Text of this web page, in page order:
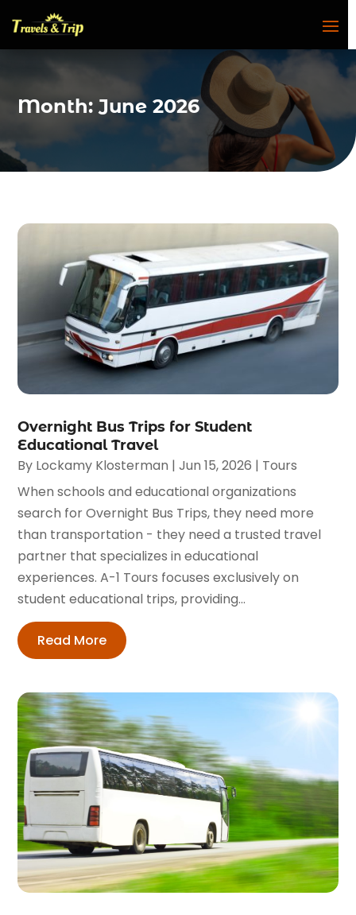
Month:June 2026
Overnight Bus Trips for Student
Educational Travel
By Lockamy Klosterman |Jun 15, 2026 | Tours
When schools and educational organizations
search for Overnight Bus Trips, they need more
than transportation - they need a trusted travel
partner that specializes in educational
experiences. A-1 Tours focuses exclusively on
student educational trips, providing...
Read More